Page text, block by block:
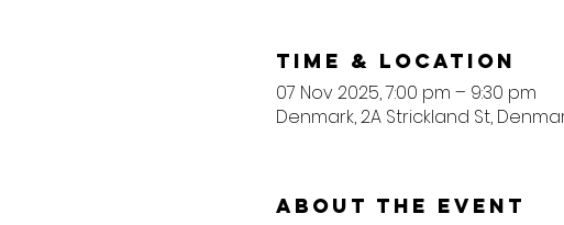
Time & Location
07 Nov 2025, 7:00 pm – 9:30 pm
Denmark, 2A Strickland St,
About the event